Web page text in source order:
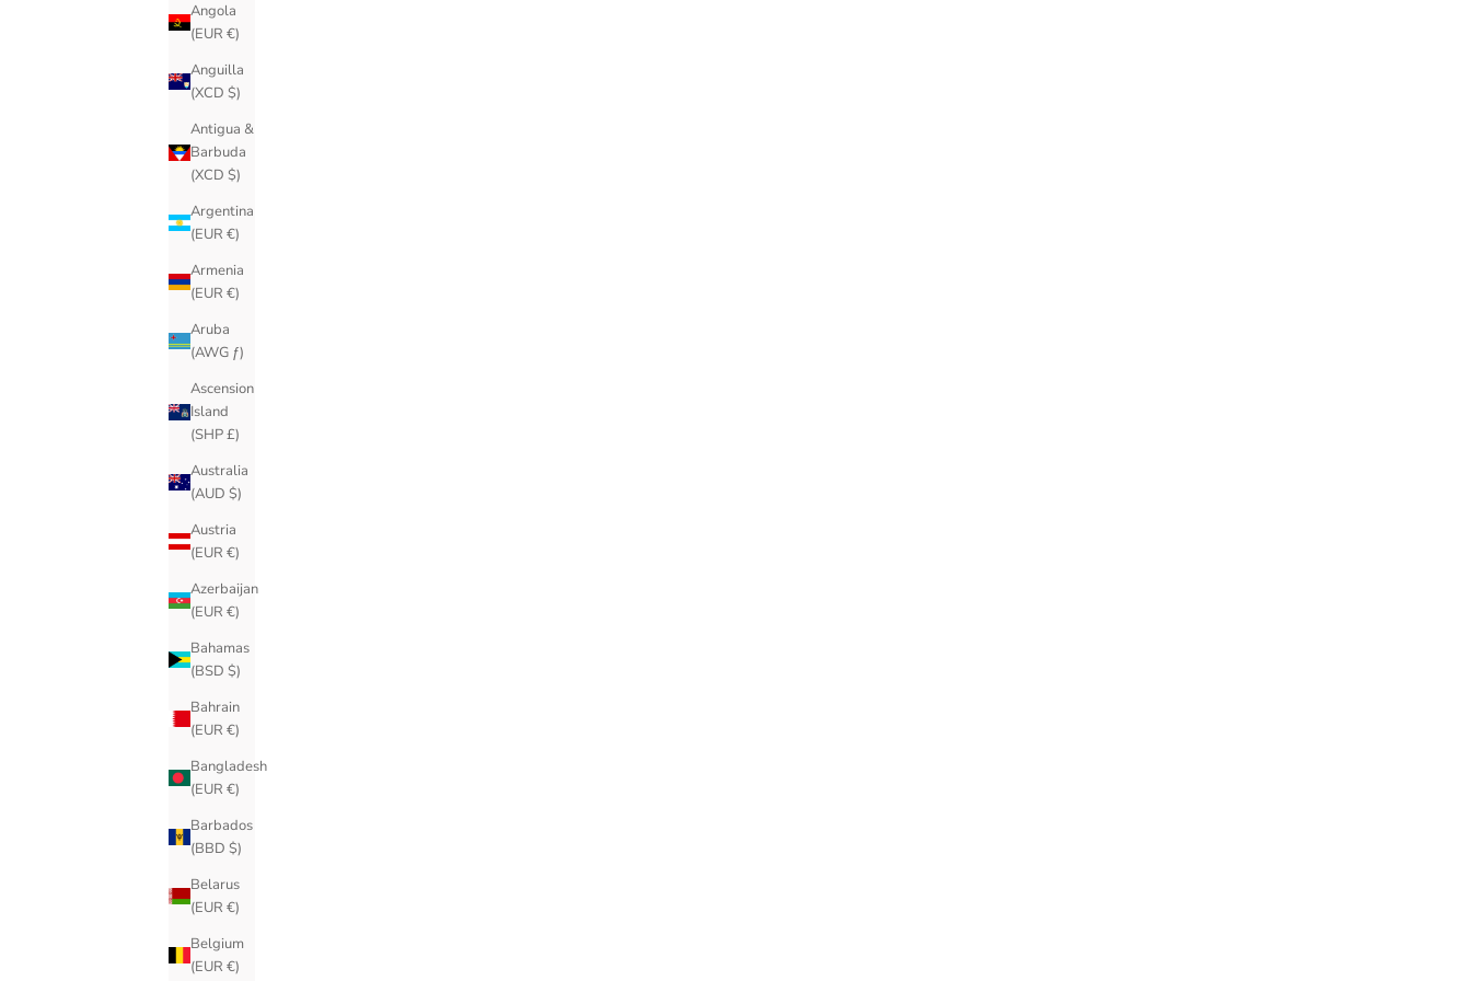
Angola
(EUR €)
Anguilla
(XCD $)
Antigua &
Barbuda
(XCD $)
Argentina
(EUR €)
Armenia
(EUR €)
Aruba
(AWG ƒ)
Ascension
Island
(SHP £)
Australia
(AUD $)
Austria
(EUR €)
Azerbaijan
(EUR €)
Bahamas
(BSD $)
Bahrain
(EUR €)
Bangladesh
(EUR €)
Barbados
(BBD $)
Belarus
(EUR €)
Belgium
(EUR €)